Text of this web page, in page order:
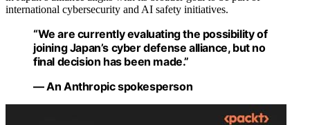
international cybersecurity and AI safety initiatives.
“We are currently evaluating the possibility of
joining Japan’s cyber defense alliance, but no
final decision has been made.”
— An Anthropic spokesperson